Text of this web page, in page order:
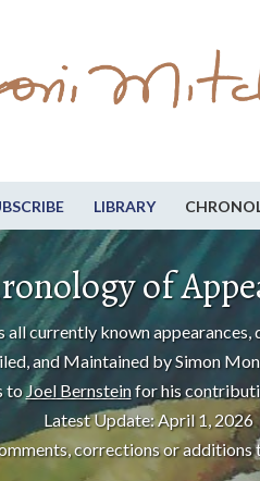
LIBRARY
of
currently known appearances,
and Maintained by Simon
toJoel Bernstein for his
Latest Update: April 1, 2026
corrections or additions